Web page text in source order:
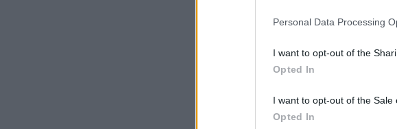
Personal Data Processing
I want to opt-out of the
Opted In
I want to opt-out of the Sale
Opted In